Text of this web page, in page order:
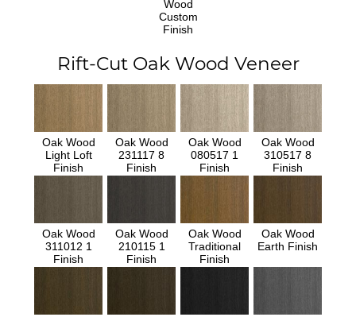
Wood
Custom
Finish
Rift-Cut Oak Wood Veneer
Oak Wood
Light Loft
Finish
Oak Wood
231117 8
Finish
Oak Wood
080517 1
Finish
Oak Wood
310517 8
Finish
Oak Wood
311012 1
Finish
Oak Wood
210115 1
Finish
Oak Wood
Traditional
Finish
Oak Wood
Earth Finish